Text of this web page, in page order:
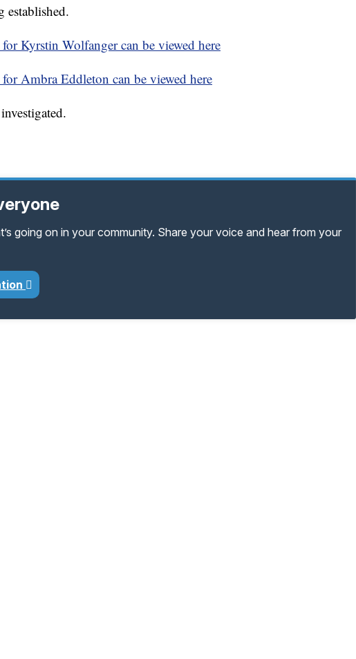
Kyrstin Wolfanger can be viewed here
Ambra Eddleton can be viewed here
going on in your community. Share your voice and hear from your